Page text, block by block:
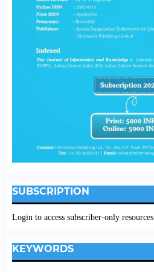
SUBSCRIPTION
Login to access subscriber-only resources.
KEYWORDS